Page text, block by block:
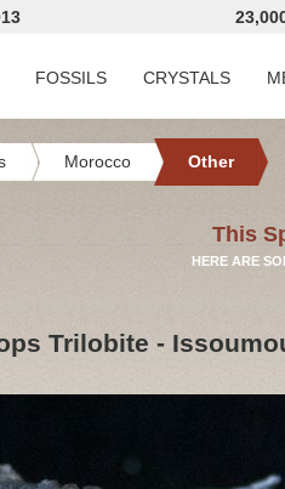
FOSSILS CRYSTALS
Morocco Other
This
HERE ARE
Trilobite -